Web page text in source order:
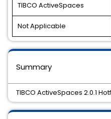
TIBCO ActiveSpaces
Not Applicable
Summary
TIBCO ActiveSpaces 2.0.1